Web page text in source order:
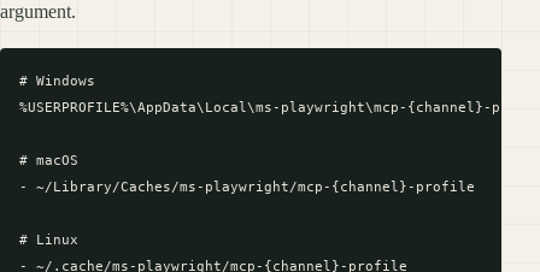
argument.
# Windows
%USERPROFILE%\AppData\Local\ms-playwright\mcp-{channel}-
# macOS
- ~/Library/Caches/ms-playwright/mcp-{channel}-profile
# Linux